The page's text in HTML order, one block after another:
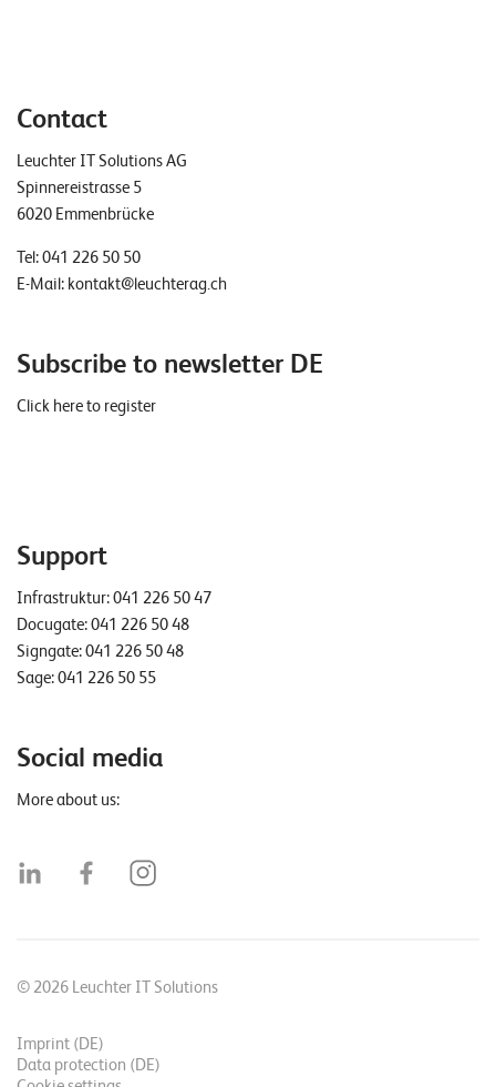
Contact
Leuchter IT Solutions AG
Spinnereistrasse 5
6020 Emmenbrücke
Tel:041 226 50 50
E-Mail: kontakt@leuchterag.ch
Subscribe to newsletter DE
Click here to register
Support
Infrastruktur:041 226 50 47
Docugate:041 226 50 48
Signgate:041 226 50 48
Sage:041 226 50 55
Social media
More about us:
© 2026 Leuchter IT Solutions
Imprint (DE)
Data protection (DE)